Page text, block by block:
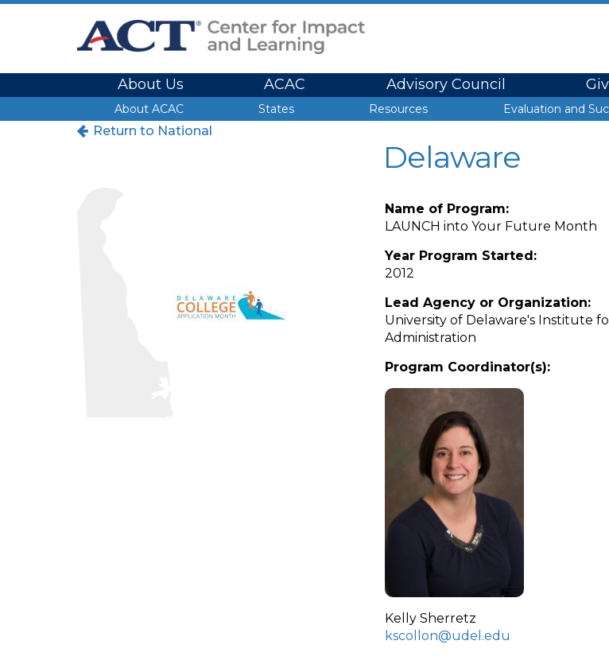
Site Navigation
About Us ACAC Advisory Council
Site Navigation
About ACAC States Resources Evaluation and
Return to National
Delaware
Name of Program:
LAUNCH into Your Future Month
Year Program Started:
2012
Lead Agency or Organization:
University of Delaware's Institute
Administration
Program Coordinator(s):
Kelly Sherretz
kscollon@udel.edu